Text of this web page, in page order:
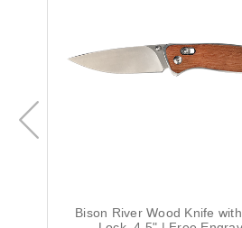
Bison River Wood Knife